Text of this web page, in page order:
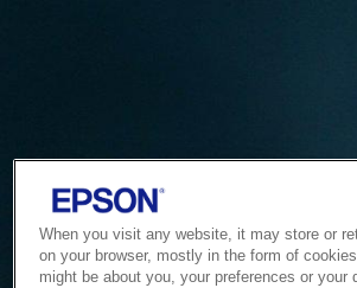
When you visit any website, it may store or
on your browser, mostly in the form of
might be about you, your preferences or your